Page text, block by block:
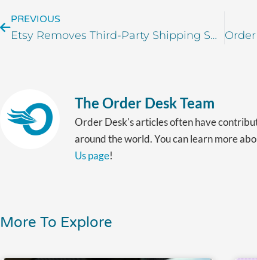
PREVIOUS
Etsy Removes Third-Party Shipping Support
The Order Desk Team
Order Desk's articles often have
around the world. You can learn more
Us page!
More To Explore